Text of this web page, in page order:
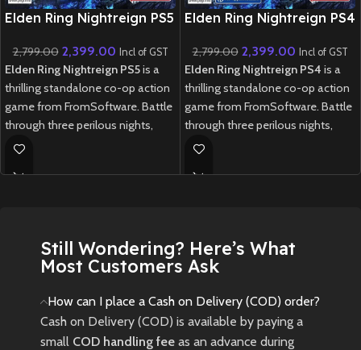
New CD
Elden Ring Nightreign PS5
2,799.00 2,399.00 Incl of GST
Elden Ring Nightreign PS5is a
thrilling standalone co-op action
game from FromSoftware. Battle
through three perilous nights,
facing fearsome bosses and
New CD
Elden Ring Nightreign PS4
2,799.00 2,399.00 Incl of GST
Elden Ring Nightreign PS4 is a
thrilling standalone co-op action
game from FromSoftware. Battle
through three perilous nights,
facing fearsome bosses and
Still Wondering? Here’s What
Most Customers Ask
How can I place a Cash on Delivery (COD) order?
Cash on Delivery (COD) is available by paying a
small COD handling fee as an advance during